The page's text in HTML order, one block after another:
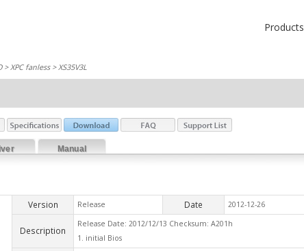
Products
>XPC fanless> XS35V3L
Manual
Version Release Date 2012-12-26
Description
Release Date: 2012/12/13 Checksum: A201h
1. initial Bios